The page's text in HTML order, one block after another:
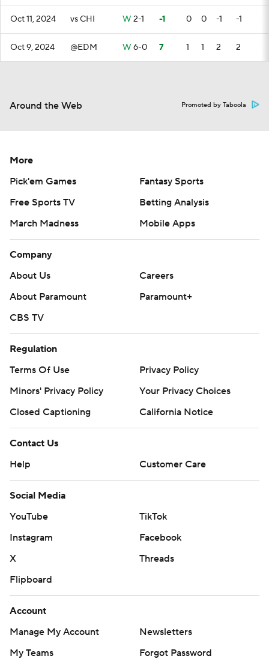
Oct 11, 2024 vs CHI W 2-1 -1 0 0 -1 -1
Oct 9, 2024 @EDM W 6-0 7 1 1 2 2
Around the Web Promoted by Taboola
More
Pick'em Games
Fantasy Sports
Free Sports TV
Betting Analysis
March Madness
Mobile Apps
Company
About Us
Careers
About Paramount
Paramount+
CBS TV
Regulation
Terms Of Use
Privacy Policy
Minors' Privacy Policy
Your Privacy Choices
Closed Captioning
California Notice
Contact Us
Help
Customer Care
Social Media
YouTube
TikTok
Instagram
Facebook
X
Threads
Flipboard
Account
Manage My Account
Newsletters
My Teams
Forgot Password